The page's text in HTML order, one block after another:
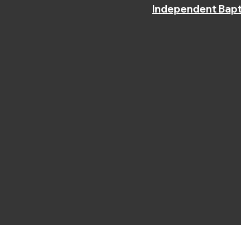
Independent